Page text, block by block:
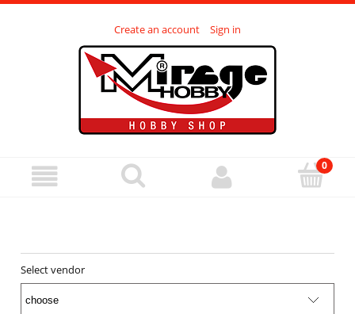
Create an account Sign in
Select vendor